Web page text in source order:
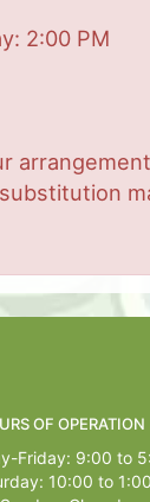
2:00 PM
OF OPERATION
Friday: 9:00 to
10:00 to 1:00